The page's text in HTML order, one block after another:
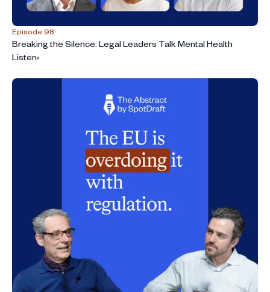
Episode 98
Breaking the Silence: Legal Leaders Talk Mental Health
Listen›